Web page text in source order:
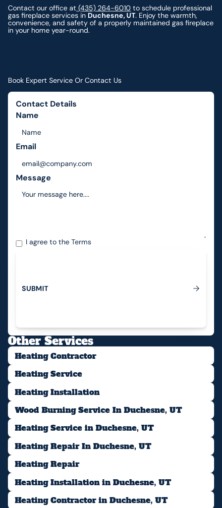
Contact our office at (435) 264-6010 to schedule professional
gas fireplace services in Duchesne, UT. Enjoy the warmth,
convenience, and safety of a properly maintained gas fireplace
in your home year-round.
Book Expert Service Or Contact Us
Contact Details
Name
Email
Message
I agree to theTerms
Submit
SUBMIT
Other Services
Heating Contractor
Heating Service
Heating Installation
Wood Burning Service In Duchesne, UT
Heating Service in Duchesne, UT
Heating Repair In Duchesne, UT
Heating Repair
Heating Installation in Duchesne, UT
Heating Contractor in Duchesne, UT